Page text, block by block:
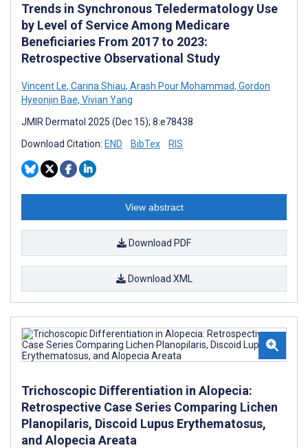
Trends in Synchronous Teledermatology Use
by Level of Service Among Medicare
Beneficiaries From 2017 to 2023:
Retrospective Observational Study
Vincent Le, Carina Shiau, Arash Pour Mohammad, Gordon
Hyeonjin Bae, Vivian Yang
JMIR Dermatol 2025 (Dec 15); 8:e78438
Download Citation: END BibTex RIS
View abstract
Download PDF
Download XML
Trichoscopic Differentiation in Alopecia:
Retrospective Case Series Comparing Lichen
Planopilaris, Discoid Lupus Erythematosus,
and Alopecia Areata